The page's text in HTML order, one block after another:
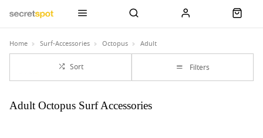
Home Surf-Accessories Octopus Adult
Sort Filters
Adult Octopus Surf Accessories